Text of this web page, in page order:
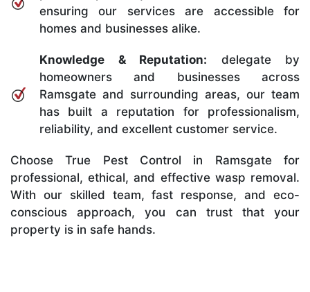
ensuring our services are accessible for
homes and businesses alike.
Knowledge & Reputation: delegate by
homeowners and businesses across
Ramsgate and surrounding areas, our team
has built a reputation for professionalism,
reliability, and excellent customer service.
Choose True Pest Control in Ramsgate for
professional, ethical, and effective wasp removal.
With our skilled team, fast response, and eco-
conscious approach, you can trust that your
property is in safe hands.